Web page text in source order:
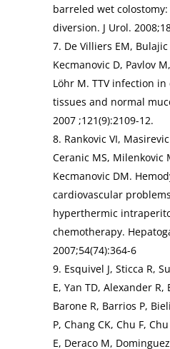
barreled wet
diversion. J Urol.
7. De Villiers EM,
Kecmanovic D, Pavlov
Löhr M. TTV infection
tissues and normal
2007 ;121(9):2109-12.
8. Rankovic VI, Masirevic
Ceranic MS, Milenkovic
Kecmanovic DM.
cardiovascular
hyperthermic
chemotherapy.
2007;54(74):364-6
9. Esquivel J, Sticca R,
E, Yan TD, Alexander
Barone R, Barrios P,
P, Chang CK, Chu F,
E, Deraco M,